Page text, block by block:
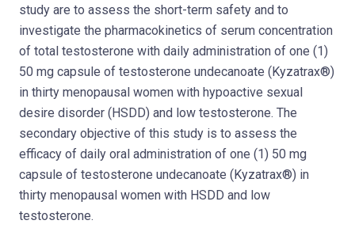
study are to assess the short-term safety and to
investigate the pharmacokinetics of serum concentration
of total testosterone with daily administration of one (1)
50 mg capsule of testosterone undecanoate (Kyzatrax®)
in thirty menopausal women with hypoactive sexual
desire disorder (HSDD) and low testosterone. The
secondary objective of this study is to assess the
efficacy of daily oral administration of one (1) 50 mg
capsule of testosterone undecanoate (Kyzatrax®) in
thirty menopausal women with HSDD and low
testosterone.